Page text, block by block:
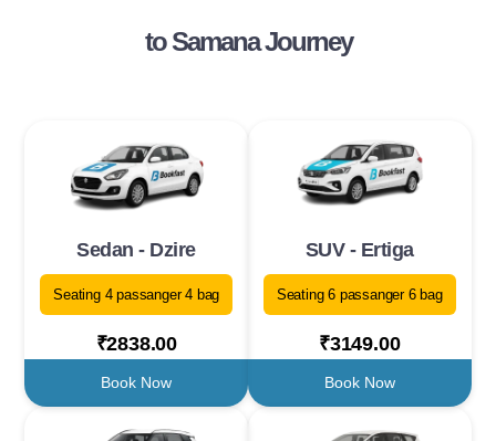
to Samana Journey
Sedan - Dzire
Seating 4 passanger 4 bag
₹2838.00
Book Now
SUV - Ertiga
Seating 6 passanger 6 bag
₹3149.00
Book Now